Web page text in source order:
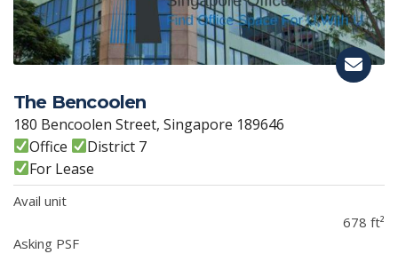
The Bencoolen
180 Bencoolen Street, Singapore 189646
Office
District 7
For Lease
Avail unit
678 ft²
Asking PSF